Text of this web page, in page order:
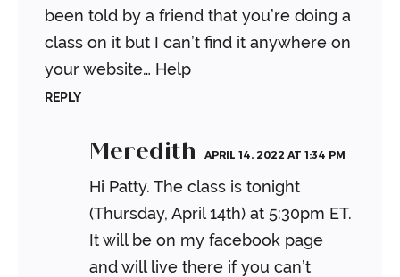
been told by a friend that you’re doing a
class on it but I can’t find it anywhere on
your website… Help
REPLY
Meredith APRIL 14, 2022 AT 1:34 PM
Hi Patty. The class is tonight
(Thursday, April 14th) at 5:30pm ET.
It will be on my facebook page
and will live there if you can’t